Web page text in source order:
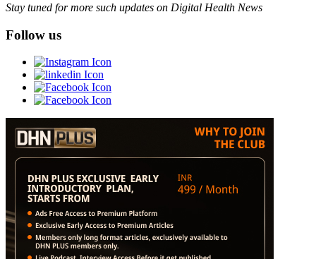
Stay tuned for more such updates on Digital Health News
Follow us